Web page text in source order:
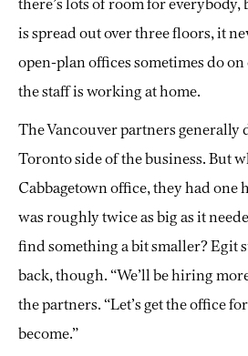
is spread out over three floors, it
open-plan offices sometimes do
the staff is working at home.
The Vancouver partners generally
Toronto side of the business. But
Cabbagetown office, they had one
was roughly twice as big as it
find something a bit smaller? Egit
back, though. “We’ll be hiring
the partners. “Let’s get the office
become.”